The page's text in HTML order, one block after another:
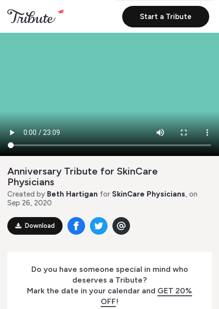
Start a Tribute
Anniversary Tribute for SkinCare
Physicians
Created by Beth Hartigan for SkinCare Physicians, on
Sep 26, 2020
Download
Do you have someone special in mind who
deserves a Tribute?
Mark the date in your calendar and GET 20%
OFF!